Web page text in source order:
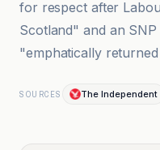
for respect after
Scotland" and an
"emphatically
SOURCES The Independent